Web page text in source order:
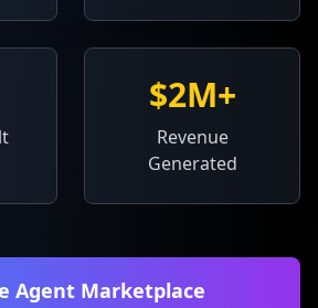
$2M+
Revenue
Generated
Agent Marketplace